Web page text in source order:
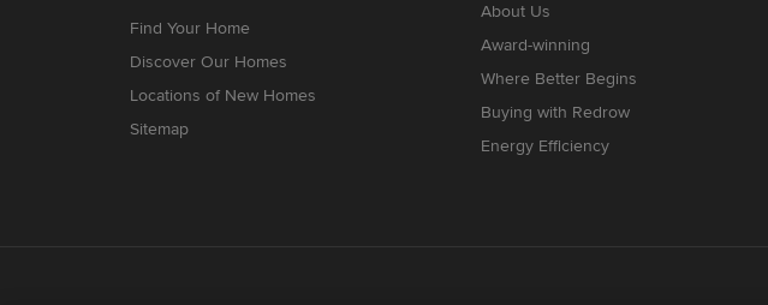
Find Your Home
Discover Our Homes
Locations of New Homes
Sitemap
About Us
Award-winning
Where Better Begins
Buying with Redrow
Energy Efficiency